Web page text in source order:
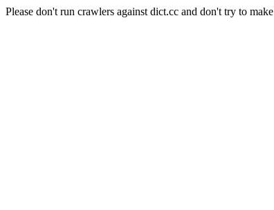
Please don't run crawlers against dict.cc and don't try to